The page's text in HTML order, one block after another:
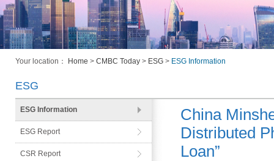
Your location： Home > CMBC Today> ESG> ESG Information
ESG
ESG Information
ESG Report
CSR Report
China
Distributed
Loan”